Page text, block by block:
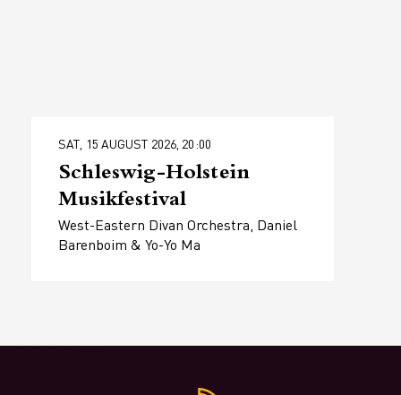
SAT, 15 AUGUST 2026, 20:00
Schleswig-Holstein
Musikfestival
West-Eastern Divan Orchestra, Daniel
Barenboim & Yo-Yo Ma